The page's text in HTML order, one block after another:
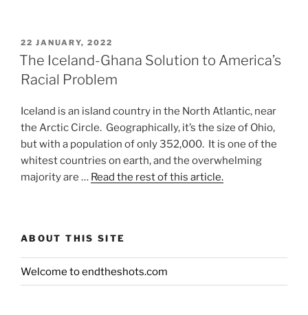
POSTED
ON
22 JANUARY, 2022
The Iceland-Ghana Solution to America’s
Racial Problem
Iceland is an island country in the North Atlantic, near
the Arctic Circle. Geographically, it’s the size of Ohio,
but with a population of only 352,000. It is one of the
whitest countries on earth, and the overwhelming
majority are … Read the rest of this article.
ABOUT THIS SITE
Welcome to endtheshots.com